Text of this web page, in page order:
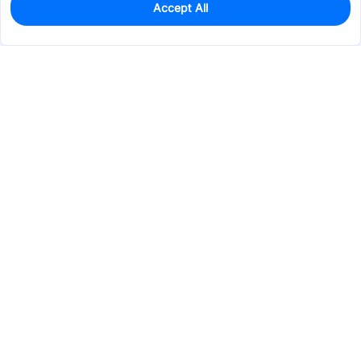
0
$20.7054
Accept All